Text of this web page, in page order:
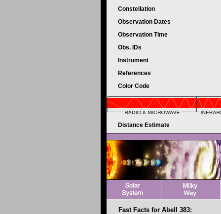
Constellation
Observation Dates
Observation Time
Obs. IDs
Instrument
References
Color Code
Distance Estimate
Fast Facts for Abell 383: